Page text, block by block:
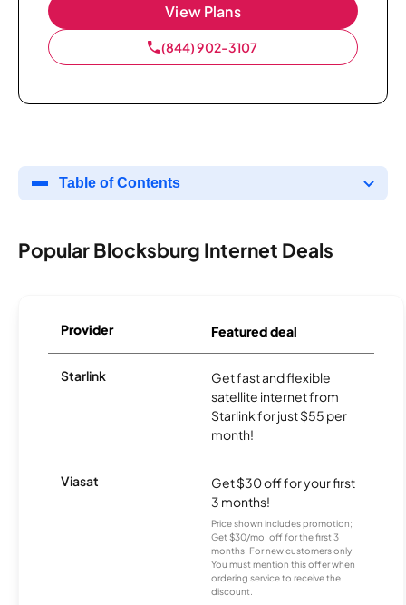
View Plans
(844) 902-3107
Table of Contents
Popular Blocksburg Internet Deals
Provider Featured deal
Starlink
Get fast and flexible
satellite internet from
Starlink for just $55 per
month!
Viasat
Get $30 off for your first
3 months!
Price shown includes promotion;
Get $30/mo. off for the first 3
months. For new customers only.
You must mention this offer when
ordering service to receive the
discount.